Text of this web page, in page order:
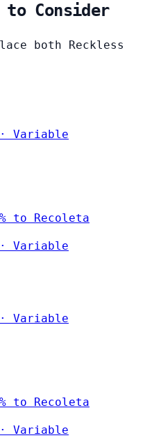
Consider
both Reckless
· Variable
to Recoleta
· Variable
· Variable
to Recoleta
· Variable